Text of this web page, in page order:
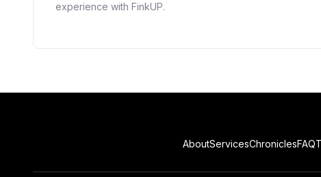
experience with FinkUP.
AboutServicesChroniclesFAQ